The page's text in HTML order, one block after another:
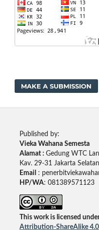
MAKE A SUBMISSION
Published by:
Vieka Wahana Semesta
Alamat : Gedung WTC
Kav. 29-31 Jakarta Selatan
Email
:
HP/WA: 081389571123
This work is licensed
Attribution-ShareAlike